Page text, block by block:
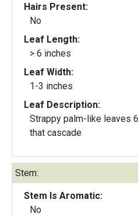
Hairs Present:
No
Leaf Length:
> 6 inches
Leaf Width:
1-3 inches
Leaf Description:
Strappy palm-like leaves
that cascade
Stem:
Stem Is Aromatic:
No